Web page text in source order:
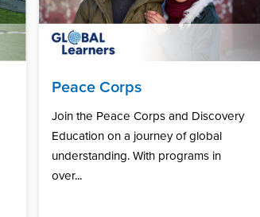
Peace Corps
Join the Peace Corps and Discovery
Education on a journey of global
understanding. With programs in
over...